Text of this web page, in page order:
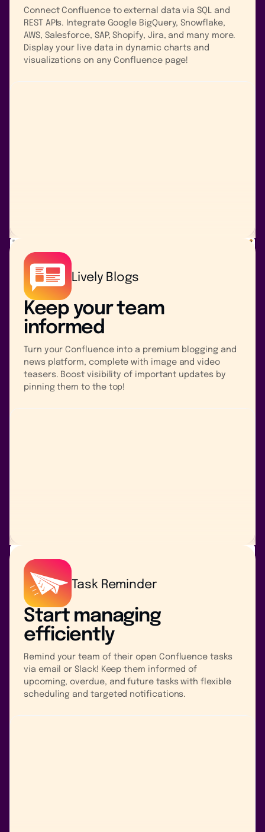
Connect Confluence to external data via SQL and
REST APIs. Integrate Google BigQuery, Snowflake,
AWS, Salesforce, SAP, Shopify, Jira, and many more.
Display your live data in dynamic charts and
visualizations on any Confluence page!
Lively Blogs
Keep your team
informed
Turn your Confluence into a premium blogging and
news platform, complete with image and video
teasers. Boost visibility of important updates by
pinning them to the top!
Task Reminder
Start managing
efficiently
Remind your team of their open Confluence tasks
via email or Slack! Keep them informed of
upcoming, overdue, and future tasks with flexible
scheduling and targeted notifications.